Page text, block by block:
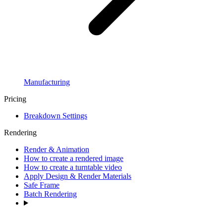
Manufacturing
Pricing
Breakdown Settings
Rendering
Render & Animation
How to create a rendered image
How to create a turntable video
Apply Design & Render Materials
Safe Frame
Batch Rendering